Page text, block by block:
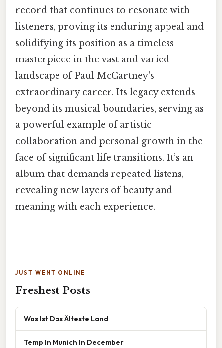
record that continues to resonate with
listeners, proving its enduring appeal and
solidifying its position as a timeless
masterpiece in the vast and varied
landscape of Paul McCartney's
extraordinary career. Its legacy extends
beyond its musical boundaries, serving as
a powerful example of artistic
collaboration and personal growth in the
face of significant life transitions. It’s an
album that demands repeated listens,
revealing new layers of beauty and
meaning with each experience.
JUST WENT ONLINE
Freshest Posts
Was Ist Das Älteste Land
Temp In Munich In December